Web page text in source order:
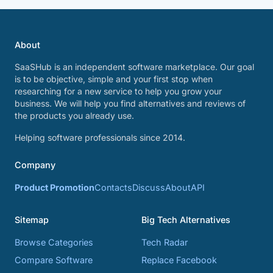
About
SaaSHub is an independent software marketplace. Our goal
is to be objective, simple and your first stop when
researching for a new service to help you grow your
business. We will help you find alternatives and reviews of
the products you already use.
Helping software professionals since 2014.
Company
Product PromotionContactsDiscussAboutAPI
Sitemap
Browse Categories
Compare Software
Big Tech Alternatives
Tech Radar
Replace Facebook